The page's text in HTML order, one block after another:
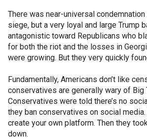
There was near-universal
siege, but a very loyal and large Trump
antagonistic toward Republicans who
for both the riot and the losses in
were growing. But they very quickly
Fundamentally, Americans don’t like
conservatives are generally wary of Big
Conservatives were told there’s no
they ban conservatives on social
create your own platform. Then they
down.